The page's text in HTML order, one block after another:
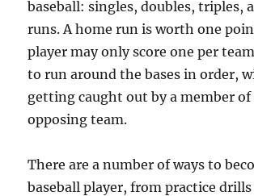
baseball: singles, doubles, triples,
runs. A home run is worth one
player may only score one per
to run around the bases in order,
getting caught out by a member of
opposing team.
There are a number of ways to
baseball player, from practice